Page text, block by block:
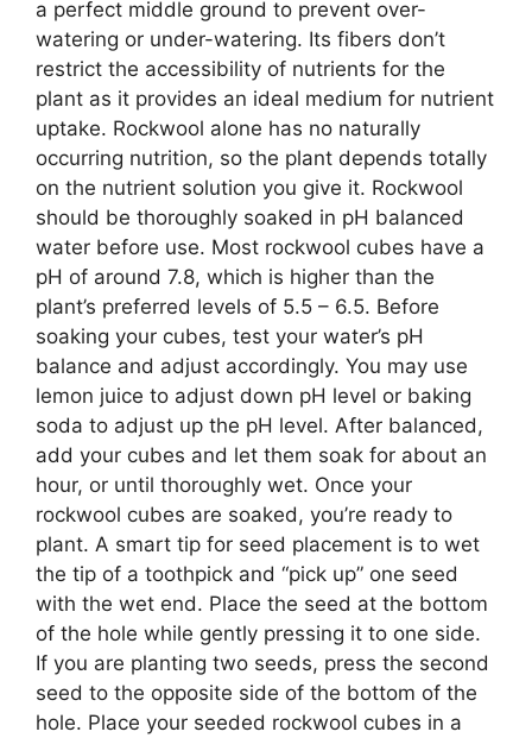
a perfect middle ground to prevent over-
watering or under-watering. Its fibers don’t
restrict the accessibility of nutrients for the
plant as it provides an ideal medium for nutrient
uptake. Rockwool alone has no naturally
occurring nutrition, so the plant depends totally
on the nutrient solution you give it. Rockwool
should be thoroughly soaked in pH balanced
water before use. Most rockwool cubes have a
pH of around 7.8, which is higher than the
plant’s preferred levels of 5.5 – 6.5. Before
soaking your cubes, test your water’s pH
balance and adjust accordingly. You may use
lemon juice to adjust down pH level or baking
soda to adjust up the pH level. After balanced,
add your cubes and let them soak for about an
hour, or until thoroughly wet. Once your
rockwool cubes are soaked, you’re ready to
plant. A smart tip for seed placement is to wet
the tip of a toothpick and “pick up” one seed
with the wet end. Place the seed at the bottom
of the hole while gently pressing it to one side.
If you are planting two seeds, press the second
seed to the opposite side of the bottom of the
hole. Place your seeded rockwool cubes in a